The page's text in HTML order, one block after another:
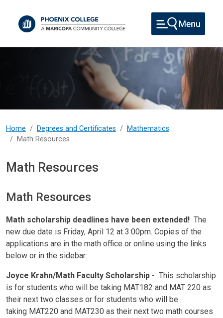
Home Degrees and Certificates
Mathematics
Math Resources
Math Resources
Math Resources
Math scholarship deadlines have been extended! The
new due date is Friday, April 12 at 3:00pm. Copies of the
applications are in the math office or online using the links
below or in the sidebar:
Joyce Krahn/Math Faculty Scholarship - This scholarship
is for students who will be taking MAT182 and MAT 220 as
their next two classes or for students who will be
taking MAT220 and MAT230 as their next two math courses